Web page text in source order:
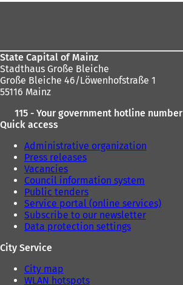
State Capital of Mainz
Stadthaus Große Bleiche
Große Bleiche 46/Löwenhofstraße 1
55116 Mainz
115 - Your government hotline number
Quick access
Administrative organization
Press releases
Vacancies
Council information system
Public tenders
Service portal (online services)
Subscribe to our newsletter
Data protection settings
City Service
City map
WLAN hotspots